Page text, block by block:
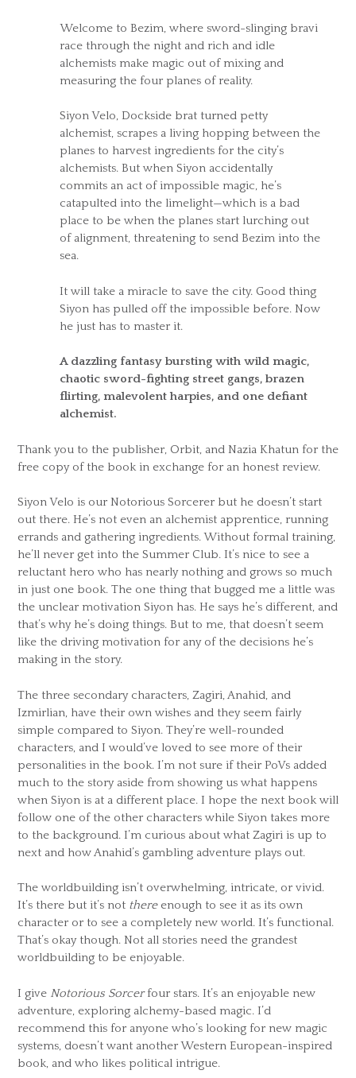
Welcome to Bezim, where sword-slinging bravi
race through the night and rich and idle
alchemists make magic out of mixing and
measuring the four planes of reality.
Siyon Velo, Dockside brat turned petty
alchemist, scrapes a living hopping between the
planes to harvest ingredients for the city’s
alchemists. But when Siyon accidentally
commits an act of impossible magic, he’s
catapulted into the limelight—which is a bad
place to be when the planes start lurching out
of alignment, threatening to send Bezim into the
sea.
It will take a miracle to save the city. Good thing
Siyon has pulled off the impossible before. Now
he just has to master it.
A dazzling fantasy bursting with wild magic,
chaotic sword-fighting street gangs, brazen
flirting, malevolent harpies, and one defiant
alchemist.
Thank you to the publisher, Orbit, and Nazia Khatun for the
free copy of the book in exchange for an honest review.
Siyon Velo is our Notorious Sorcerer but he doesn’t start
out there. He’s not even an alchemist apprentice, running
errands and gathering ingredients. Without formal training,
he’ll never get into the Summer Club. It’s nice to see a
reluctant hero who has nearly nothing and grows so much
in just one book. The one thing that bugged me a little was
the unclear motivation Siyon has. He says he’s different, and
that’s why he’s doing things. But to me, that doesn’t seem
like the driving motivation for any of the decisions he’s
making in the story.
The three secondary characters, Zagiri, Anahid, and
Izmirlian, have their own wishes and they seem fairly
simple compared to Siyon. They’re well-rounded
characters, and I would’ve loved to see more of their
personalities in the book. I’m not sure if their PoVs added
much to the story aside from showing us what happens
when Siyon is at a different place. I hope the next book will
follow one of the other characters while Siyon takes more
to the background. I’m curious about what Zagiri is up to
next and how Anahid’s gambling adventure plays out.
The worldbuilding isn’t overwhelming, intricate, or vivid.
It’s there but it’s not thereenough to see it as its own
character or to see a completely new world. It’s functional.
That’s okay though. Not all stories need the grandest
worldbuilding to be enjoyable.
I give Notorious Sorcerfour stars. It’s an enjoyable new
adventure, exploring alchemy-based magic. I’d
recommend this for anyone who’s looking for new magic
systems, doesn’t want another Western European-inspired
book, and who likes political intrigue.